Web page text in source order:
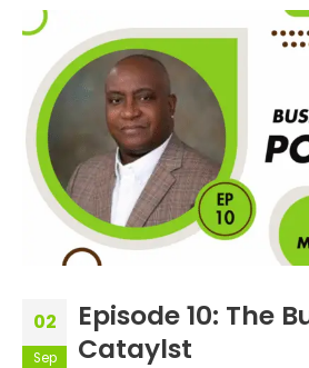
02
Sep
Episode 10: The
Cataylst